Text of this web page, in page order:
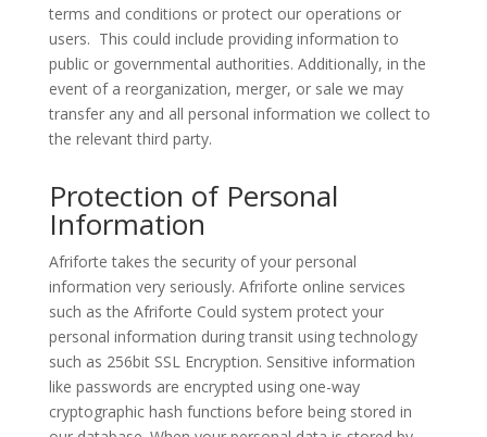
terms and conditions or protect our operations or
users. This could include providing information to
public or governmental authorities. Additionally, in the
event of a reorganization, merger, or sale we may
transfer any and all personal information we collect to
the relevant third party.
Protection of Personal
Information
Afriforte takes the security of your personal
information very seriously. Afriforte online services
such as the Afriforte Could system protect your
personal information during transit using technology
such as 256bit SSL Encryption. Sensitive information
like passwords are encrypted using one-way
cryptographic hash functions before being stored in